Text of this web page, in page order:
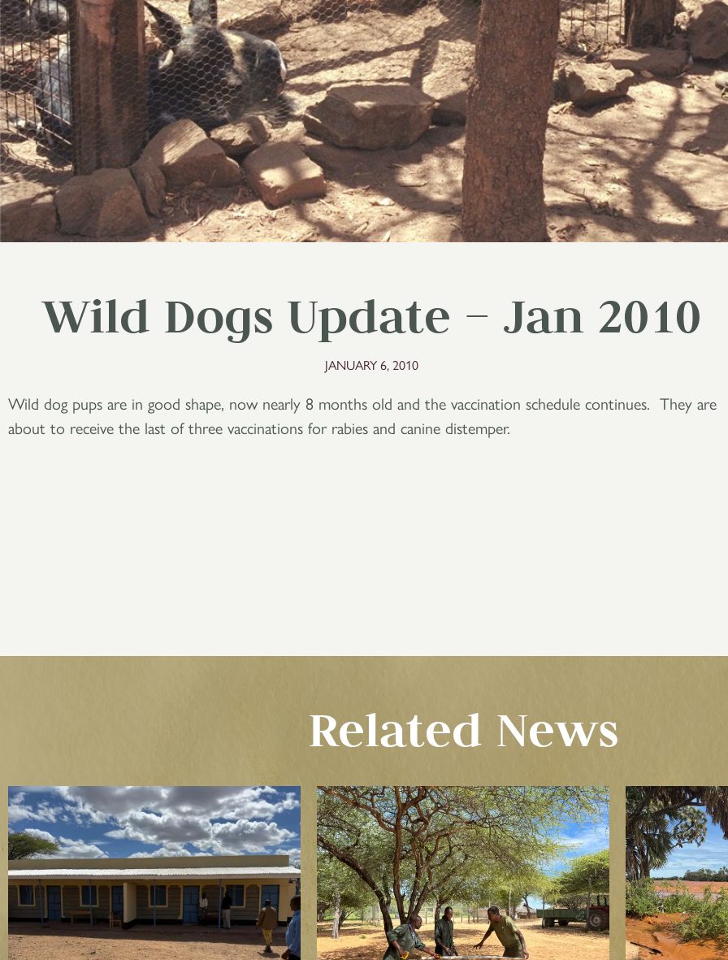
Wild Dogs Update – Jan 2010
JANUARY 6, 2010
Wild dog pups are in good shape, now nearly 8 months old and the vaccination schedule continues. They are
about to receive the last of three vaccinations for rabies and canine distemper.
Related News